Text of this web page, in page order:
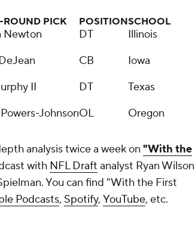
ROUND PICK POSITIONSCHOOL
Newton DT
Illinois
CB
Iowa
II DT
Texas
JohnsonOL Oregon
analysis twice a week on "With the
with NFL Draft analyst Ryan Wilson
You can find "With the First
Podcasts, Spotify, YouTube, etc.